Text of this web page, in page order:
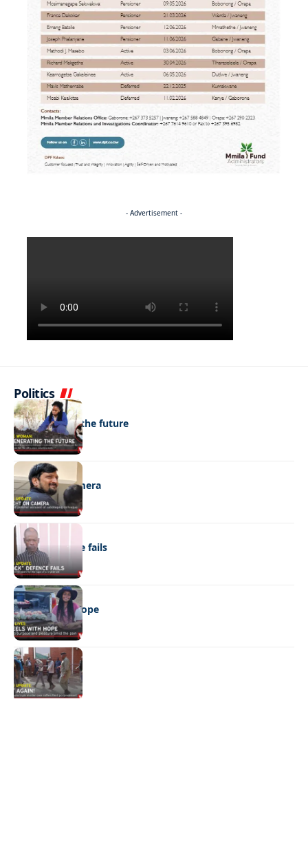
- Advertisement -
Politics
NEWS
Regenerating the future
NEWS
Caught on camera
NEWS
“Stick” defence fails
REAL LIVES
Wheels with hope
NEWS
Not again!